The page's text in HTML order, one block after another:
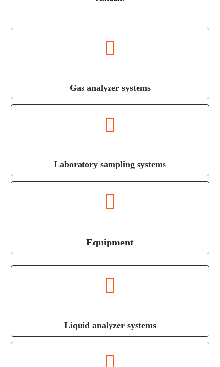
Gas analyzer systems
Laboratory sampling systems
Equipment
Liquid analyzer systems